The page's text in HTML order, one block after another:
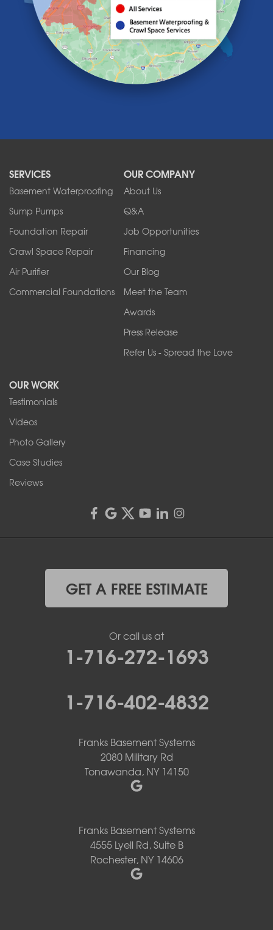
Lancaster
Lawtons
Lewiston
Lockport
Lyndonville
North Tonawanda
Orchard Park
Sanborn
Springville
Tonawanda
West Falls
Wilson
Youngstown
1-716-402-4832
4555 Lyell Rd, Suite B
Rochester, NY 14606
SERVICES
Basement Waterproofing
Sump Pumps
Foundation Repair
Crawl Space Repair
Air Purifier
Commercial Foundations
OUR COMPANY
About Us
Q&A
Job Opportunities
Financing
Our Blog
Meet the Team
Awards
Press Release
Refer Us - Spread the Love
OUR WORK
Testimonials
Videos
Photo Gallery
Case Studies
Reviews
GET A FREE ESTIMATE
Or call us at
1-716-272-1693
1-716-402-4832
Franks Basement Systems
2080 Military Rd
Tonawanda, NY 14150
Franks Basement Systems
4555 Lyell Rd, Suite B
Rochester, NY 14606